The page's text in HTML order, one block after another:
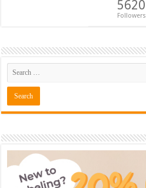
5620
Followers